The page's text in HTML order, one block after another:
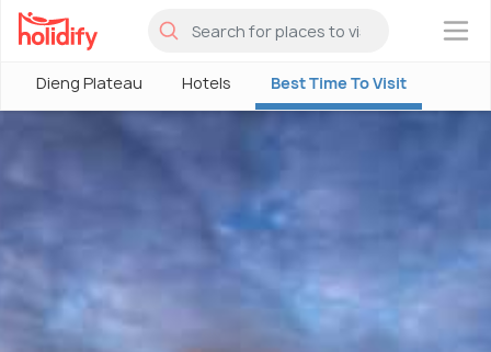
×
Dieng Plateau Hotels Best Time To Visit